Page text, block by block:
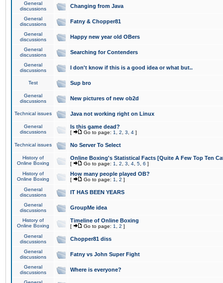
General
discussions
Changing from Java
General
discussions
Fatny & Chopper81
General
discussions
Happy new year old OBers
General
discussions
Searching for Contenders
General
discussions
I don't know if this is a good idea or what but..
Test Sup bro
General
discussions
New pictures of new ob2d
Technical issues Java not working right on Linux
General
discussions
Is this game dead?
[ Go to page: 1 2 3 4 ]
Technical issues No Server To Select
History of
Online Boxing
Online Boxing's Statistical Facts [Quite A Few Top Ten
[ Go to page: 1 2 3 4 5 6 ]
History of
Online Boxing
How many people played OB?
[ Go to page: 1 2 ]
General
discussions
IT HAS BEEN YEARS
General
discussions
GroupMe idea
History of
Online Boxing
Timeline of Online Boxing
[ Go to page: 1 2 ]
General
discussions
Chopper81 diss
General
discussions
Fatny vs John Super Fight
General
discussions
Where is everyone?